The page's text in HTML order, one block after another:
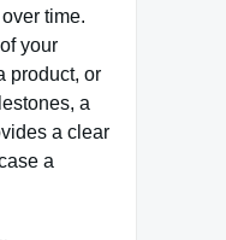
time.
your
product, or
a
a clear
a